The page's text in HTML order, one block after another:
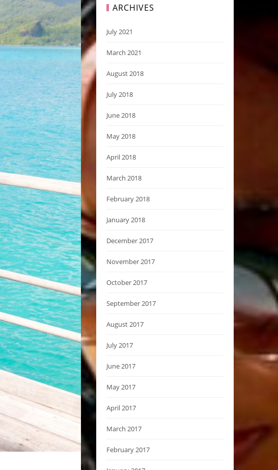
ARCHIVES
July 2021
March 2021
August 2018
July 2018
June 2018
May 2018
April 2018
March 2018
February 2018
January 2018
December 2017
November 2017
October 2017
September 2017
August 2017
July 2017
June 2017
May 2017
April 2017
March 2017
February 2017